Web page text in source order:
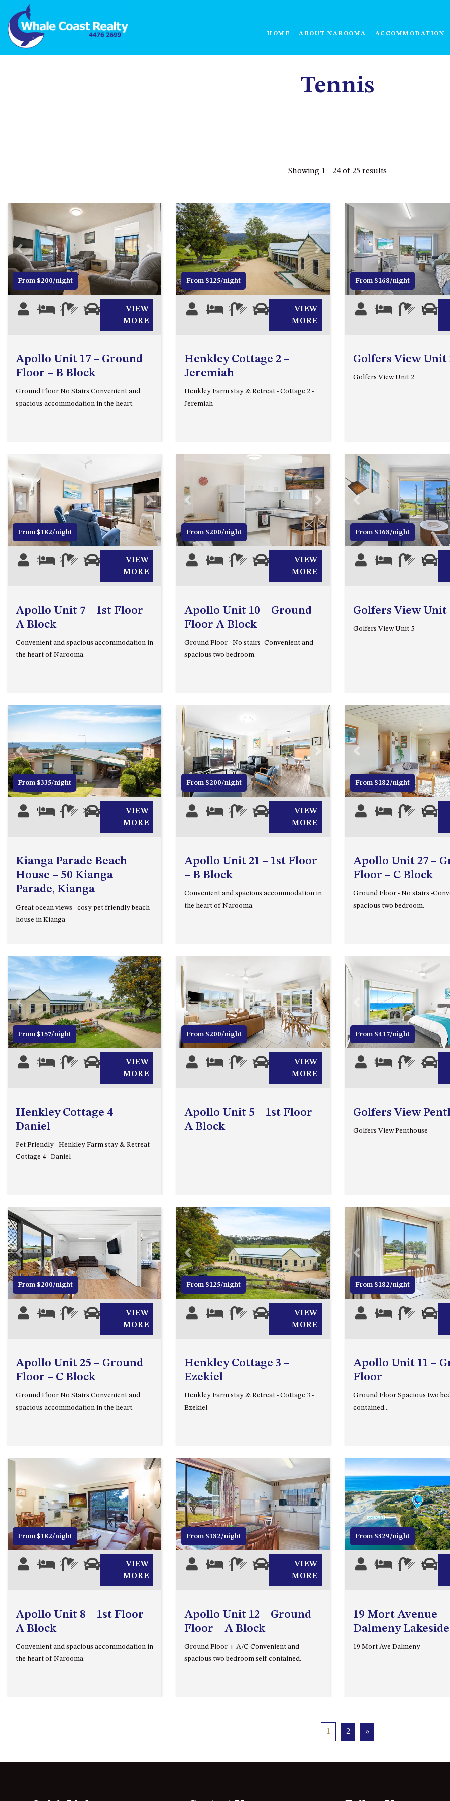
HOME ABOUT NAROOMA ACCOMMODATION
Tennis
Showing 1 - 24 of 25 results
Previous Next
From $200/night
4 2 1
VIEW
MORE
Apollo Unit 17 – Ground
Floor – B Block
Ground Floor No Stairs Convenient and
spacious accommodation in the heart.
Previous Next
From $125/night
2 2 1
VIEW
MORE
Henkley Cottage 2 –
Jeremiah
Henkley Farm stay & Retreat - Cottage 2 -
Jeremiah
Previous
From $168/night
3 1 1
Golfers View Unit
Golfers View Unit 2
Previous Next
From $182/night
5 2 1
VIEW
MORE
Apollo Unit 7 – 1st Floor –
A Block
Convenient and spacious accommodation in
the heart of Narooma.
Previous Next
From $200/night
4 2 1
VIEW
MORE
Apollo Unit 10 – Ground
Floor A Block
Ground Floor - No stairs -Convenient and
spacious two bedroom.
Previous
From $168/night
3 1 1
Golfers View Unit
Golfers View Unit 5
Previous Next
From $335/night
9 4 2.5
VIEW
MORE
Kianga Parade Beach
House – 50 Kianga
Parade, Kianga
Great ocean views - cosy pet friendly beach
house in Kianga
Previous Next
From $200/night
4 2 1
VIEW
MORE
Apollo Unit 21 – 1st Floor
– B Block
Convenient and spacious accommodation in
the heart of Narooma.
Previous
From $182/night
4 2 1
Apollo Unit 27 –
Floor – C Block
Ground Floor - No stairs -
spacious two bedroom.
Previous Next
From $157/night
5 2 1
VIEW
MORE
Henkley Cottage 4 –
Daniel
Pet Friendly - Henkley Farm stay & Retreat -
Cottage 4 - Daniel
Previous Next
From $200/night
5 2 1
VIEW
MORE
Apollo Unit 5 – 1st Floor –
A Block
Previous
From $417/night
8 4 2
Golfers View
Golfers View Penthouse
Previous Next
From $200/night
4 2 1
VIEW
MORE
Apollo Unit 25 – Ground
Floor – C Block
Ground Floor No Stairs Convenient and
spacious accommodation in the heart.
Previous Next
From $125/night
2 1 1
VIEW
MORE
Henkley Cottage 3 –
Ezekiel
Henkley Farm stay & Retreat - Cottage 3 -
Ezekiel
Previous
From $182/night
4 2 1
Apollo Unit 11 –
Floor
Ground Floor Spacious two
contained...
Previous Next
From $182/night
4 2 1
VIEW
MORE
Apollo Unit 8 – 1st Floor –
A Block
Convenient and spacious accommodation in
the heart of Narooma.
Previous Next
From $182/night
4 2 1
VIEW
MORE
Apollo Unit 12 – Ground
Floor – A Block
Ground Floor + A/C Convenient and
spacious two bedroom self-contained.
Previous
From $329/night
6 3 3
19 Mort Avenue –
Dalmeny Lakeside
19 Mort Ave Dalmeny
1 2 »